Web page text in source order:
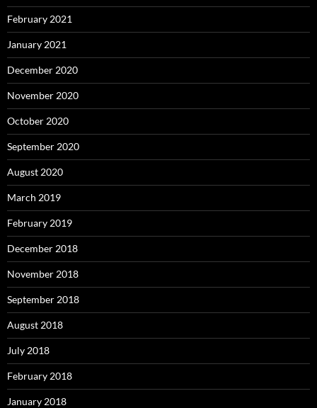
February 2021
January 2021
December 2020
November 2020
October 2020
September 2020
August 2020
March 2019
February 2019
December 2018
November 2018
September 2018
August 2018
July 2018
February 2018
January 2018